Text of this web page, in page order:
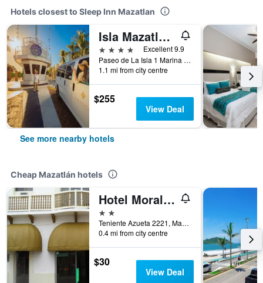
Hotels closest to Sleep Inn Mazatlan
Isla Mazatlan Residence Club
4 stars
Excellent 9.9
Paseo de La Isla 1 Marina Mazatlan, Mazatlán, Sinaloa, Mexico
1.1 mi from city centre
$255
View Deal
See more nearby hotels
Cheap Mazatlán hotels
Hotel Morales Inn
2 stars
Teniente Azueta 2221, Mazatlán, Sinaloa, Mexico
0.4 mi from city centre
$30
View Deal